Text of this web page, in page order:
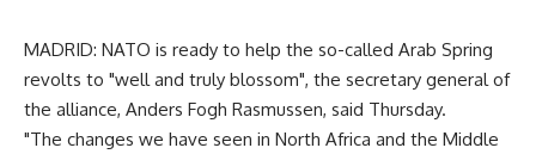
MADRID: NATO is ready to help the so-called Arab Spring
revolts to "well and truly blossom", the secretary general of
the alliance, Anders Fogh Rasmussen, said Thursday.
"The changes we have seen in North Africa and the Middle